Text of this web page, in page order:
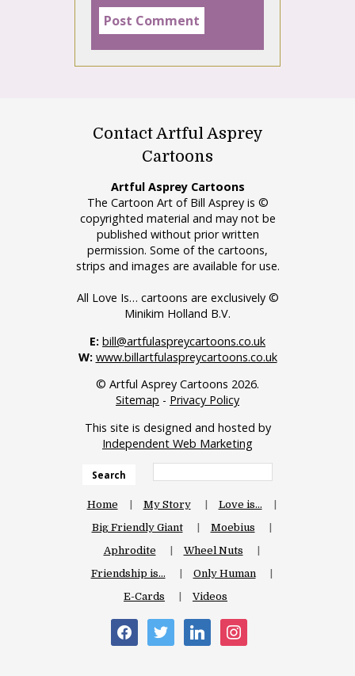
Contact Artful Asprey
Cartoons
Artful Asprey Cartoons
The Cartoon Art of Bill Asprey is ©
copyrighted material and may not be
published without prior written
permission. Some of the cartoons,
strips and images are available for use.
All Love Is… cartoons are exclusively ©
Minikim Holland B.V.
E: bill@artfulaspreycartoons.co.uk
W: www.billartfulaspreycartoons.co.uk
© Artful Asprey Cartoons 2026.
Sitemap - Privacy Policy
This site is designed and hosted by
Independent Web Marketing
Search
Home My Story
Love is…
Big Friendly Giant
Moebius
Aphrodite
Wheel Nuts
Friendship is…
Only Human
E-Cards
Videos
facebooktwitter linkedininstagram